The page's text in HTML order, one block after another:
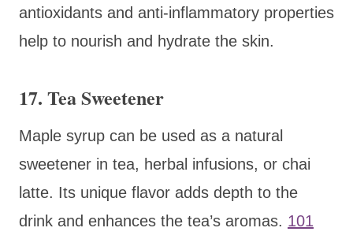
antioxidants and anti-inflammatory properties
help to nourish and hydrate the skin.
17. Tea Sweetener
Maple syrup can be used as a natural
sweetener in tea, herbal infusions, or chai
latte. Its unique flavor adds depth to the
drink and enhances the tea’s aromas. 101